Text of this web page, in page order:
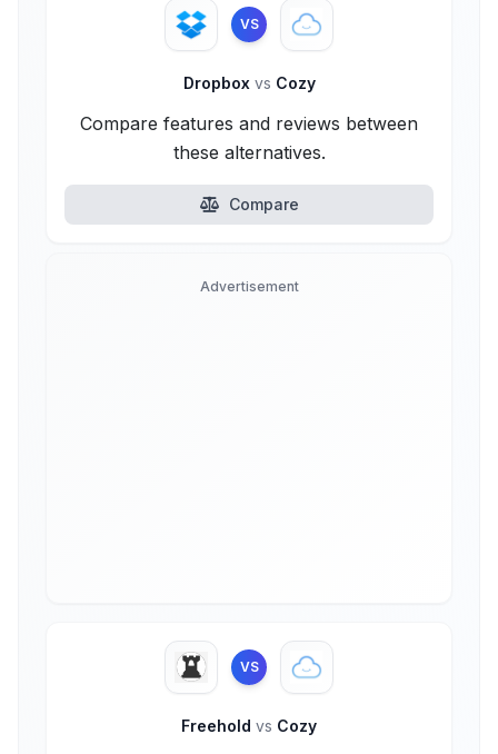
VS
Dropbox vs Cozy
Compare features and reviews between
these alternatives.
Compare
Advertisement
VS
Freehold vs Cozy